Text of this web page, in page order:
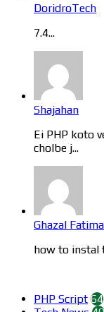
DoridroTech
7.4...
Shajahan
Ei PHP koto
cholbe j...
Ghazal Fatima
how to instal
PHP Script 64